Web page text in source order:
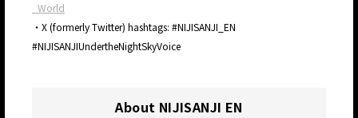
_World
・X (formerly Twitter) hashtags: #NIJISANJI_EN
#NIJISANJIUndertheNightSkyVoice
About NIJISANJI EN